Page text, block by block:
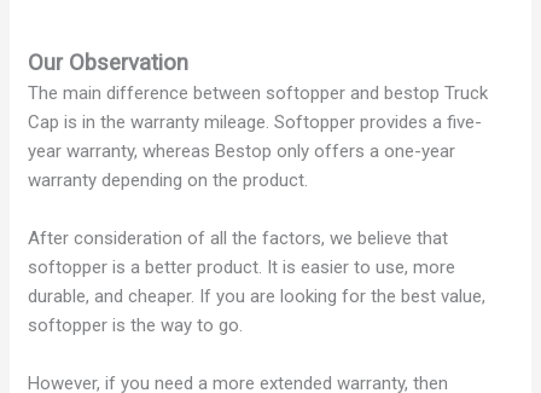
Our Observation
The main difference between softopper and bestop Truck
Cap is in the warranty mileage. Softopper provides a five-
year warranty, whereas Bestop only offers a one-year
warranty depending on the product.
After consideration of all the factors, we believe that
softopper is a better product. It is easier to use, more
durable, and cheaper. If you are looking for the best value,
softopper is the way to go.
However, if you need a more extended warranty, then